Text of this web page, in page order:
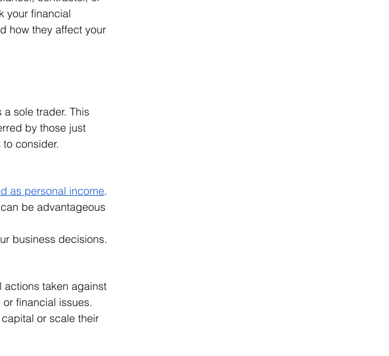
your financial
how they affect your
sole trader. This
by those just
consider.
as personal income.
be advantageous
business decisions.
actions taken against
financial issues.
or scale their